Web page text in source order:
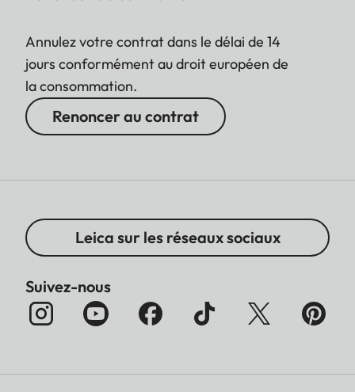
Annulez votre contrat dans le délai de 14
jours conformément au droit européen de
la consommation.
Renoncer au contrat
Leica sur les réseaux sociaux
Suivez-nous